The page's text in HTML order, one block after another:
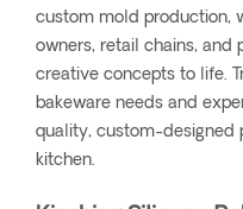
custom mold production,
owners, retail chains, and
creative concepts to life.
bakeware needs and
quality, custom-designed
kitchen.